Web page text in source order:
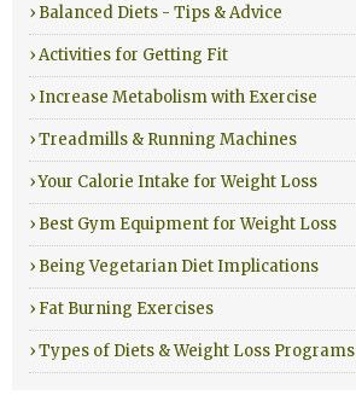
› Balanced Diets - Tips & Advice
› Activities for Getting Fit
› Increase Metabolism with Exercise
› Treadmills & Running Machines
› Your Calorie Intake for Weight Loss
› Best Gym Equipment for Weight Loss
› Being Vegetarian Diet Implications
› Fat Burning Exercises
› Types of Diets & Weight Loss Programs